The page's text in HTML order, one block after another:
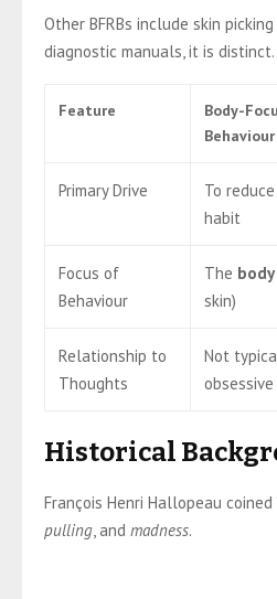
Other BFRBs include skin
diagnostic manuals, it is distinct.
Feature
Body-
Behaviour
Primary Drive
To
habit
Focus of
Behaviour
The body
skin)
Relationship to
Thoughts
Not
Historical
François Henri Hallopeau
pulling, and madness.